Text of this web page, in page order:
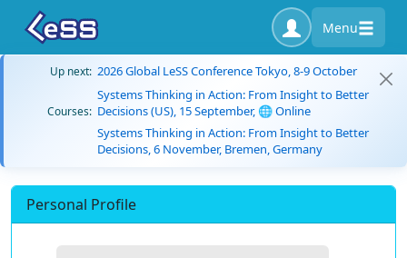
Menu
Up next: 2026 Global LeSS Conference Tokyo, 8-9 October
Courses:
Systems Thinking in Action: From Insight to Better
Decisions (US), 15 September, 🌐 Online
Systems Thinking in Action: From Insight to Better
Decisions, 6 November, Bremen, Germany
Personal Profile